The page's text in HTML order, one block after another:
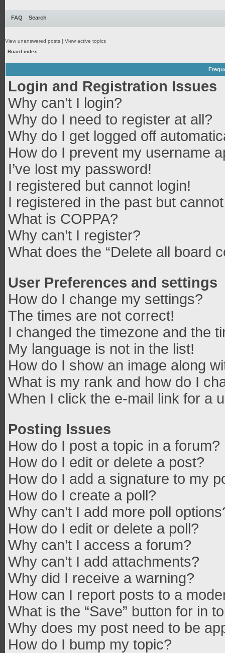
FAQ Search
View unanswered posts | View active topics
Board index
Login and Registration Issues
Why can’t I login?
Why do I need to register at all?
Why do I get logged off
How do I prevent my username
I’ve lost my password!
I registered but cannot login!
I registered in the past but
What is COPPA?
Why can’t I register?
What does the “Delete all board
User Preferences and settings
How do I change my settings?
The times are not correct!
I changed the timezone and the
My language is not in the list!
How do I show an image along
What is my rank and how do I
When I click the e-mail link for a
Posting Issues
How do I post a topic in a forum?
How do I edit or delete a post?
How do I add a signature to my
How do I create a poll?
Why can’t I add more poll
How do I edit or delete a poll?
Why can’t I access a forum?
Why can’t I add attachments?
Why did I receive a warning?
How can I report posts to a
What is the “Save” button for in
Why does my post need to be
How do I bump my topic?